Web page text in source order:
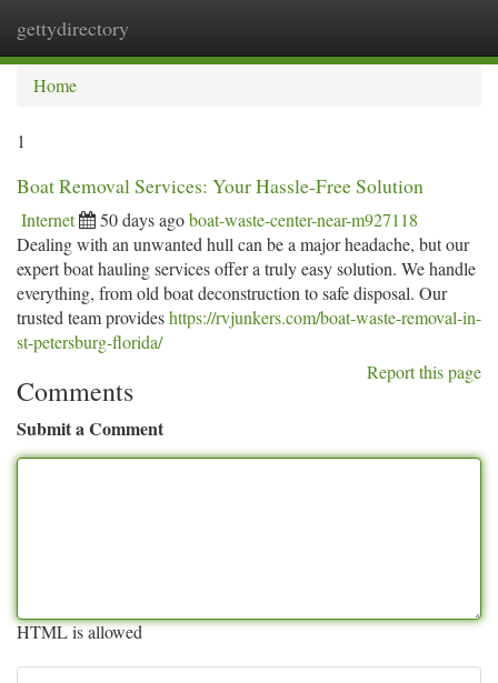
gettydirectory
Home
1
Boat Removal Services: Your Hassle-Free Solution
Internet 50 days agoboat-waste-center-near-m927118
Dealing with an unwanted hull can be a major headache, but our
expert boat hauling services offer a truly easy solution. We handle
everything, from old boat deconstruction to safe disposal. Our
trusted team provideshttps://rvjunkers.com/boat-waste-removal-in-
st-petersburg-florida/
Report this page
Comments
Submit a Comment
HTML is allowed